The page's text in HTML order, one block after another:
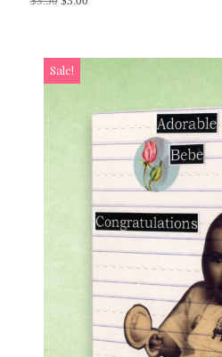
Sale!